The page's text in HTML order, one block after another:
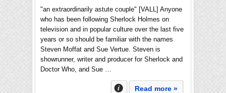
"an extraordinarily astute couple" [VALL] Anyone
who has been following Sherlock Holmes on
television and in popular culture over the last five
years or so should be familiar with the names
Steven Moffat and Sue Vertue. Steven is
showrunner, writer and producer for Sherlock and
Doctor Who, and Sue …
Read more »